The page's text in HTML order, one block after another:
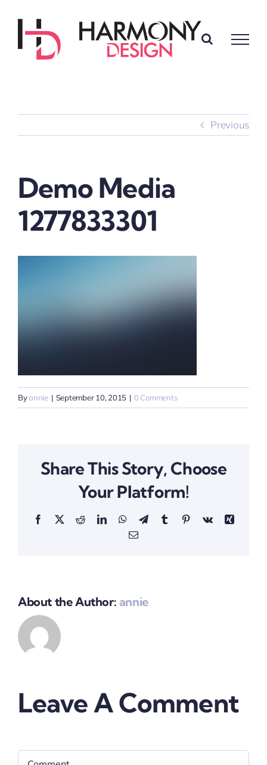
Previous
Demo Media
1277833301
Byannie | September 10, 2015 | 0 Comments
Share This Story, Choose
Your Platform!
Facebook
X RedditLinkedInWhatsApp
TelegramTumblrPinterestVk
Xing
Email
About the Author: annie
Leave A Comment
Comment